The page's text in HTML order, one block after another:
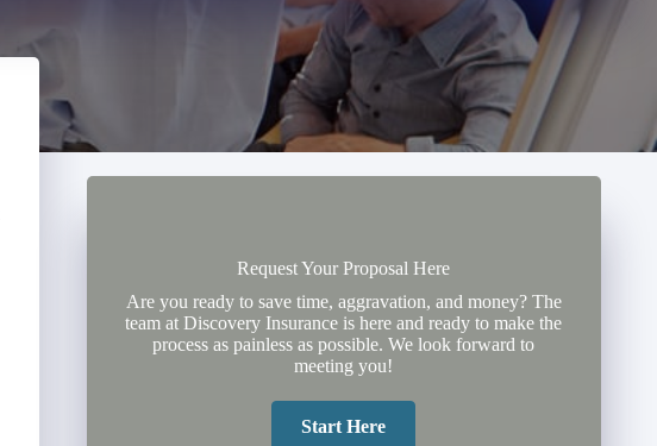
Request Your Proposal Here
Are you ready to save time, aggravation, and money? The
team at Discovery Insurance is here and ready to make the
process as painless as possible. We look forward to
meeting you!
Start Here